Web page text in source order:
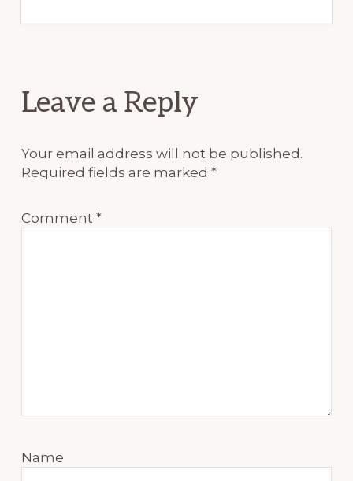
Reader
Leave a Reply
Your email address will not be published.
Required fields are marked*
Comment*
Name